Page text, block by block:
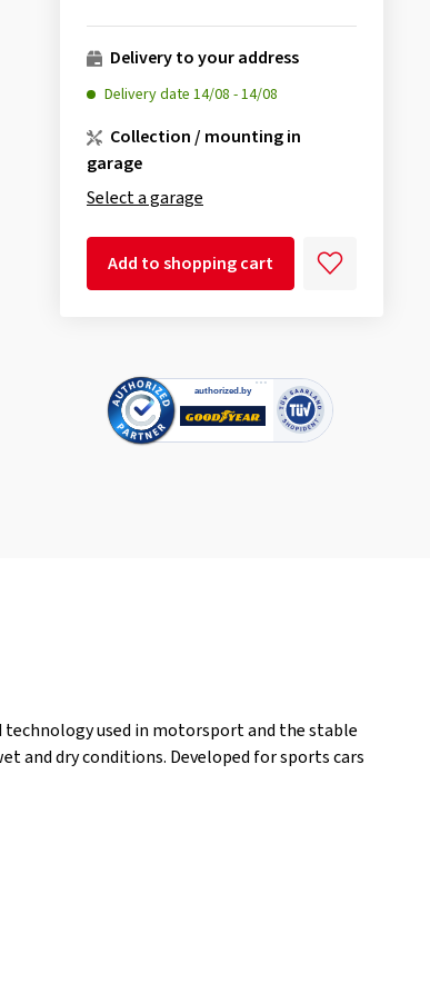
Delivery to your address
Delivery date 14/08 -14/08
Collection / mounting in
garage
Select a garage
Add to shopping cart
used in motorsport and the stable
and dry conditions. Developed for sports cars